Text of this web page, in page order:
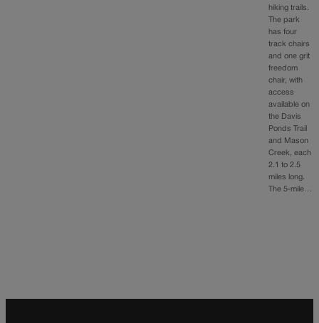
hiking trails.
The park
has four
track chairs
and one grit
freedom
chair, with
access
available on
the Davis
Ponds Trail
and Mason
Creek, each
2.1 to 2.5
miles long.
The 5-mile…